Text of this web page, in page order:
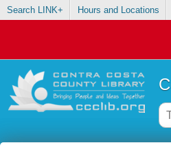
Search LINK+ Hours and Locations